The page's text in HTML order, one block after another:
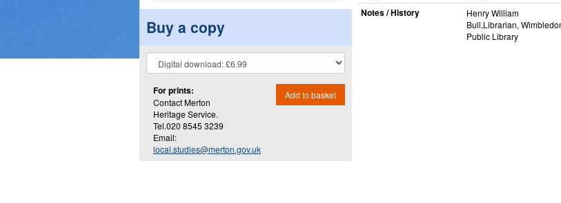
Buy a copy
For prints:
Contact Merton
Heritage Service.
Tel.020 8545 3239
Email:
local.studies@merton.gov.uk
Add to basket
Notes / History
Henry William
Bull,Librarian,
Public Library